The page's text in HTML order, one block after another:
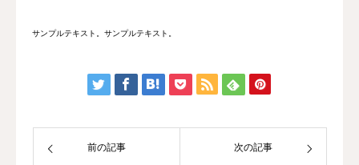
サンプルテキスト。サンプルテキスト。
前の記事 次の記事